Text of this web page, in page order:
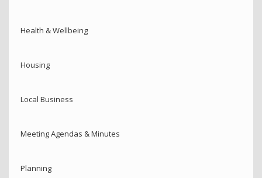
Health & Wellbeing
Housing
Local Business
Meeting Agendas & Minutes
Planning